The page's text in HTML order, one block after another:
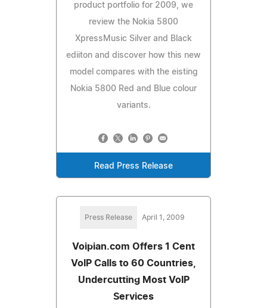
product portfolio for 2009, we
review the Nokia 5800
XpressMusic Silver and Black
ediiton and discover how this new
model compares with the eisting
Nokia 5800 Red and Blue colour
variants.
Read Press Release
Press Release April 1, 2009
Voipian.com Offers 1 Cent
VoIP Calls to 60 Countries,
Undercutting Most VoIP
Services